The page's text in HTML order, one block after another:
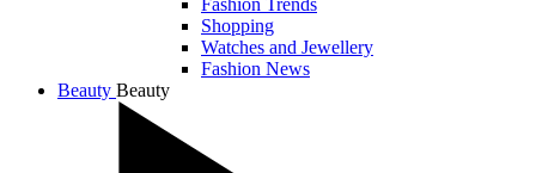
Fashion Trends
Shopping
Watches and Jewellery
Fashion News
Beauty Beauty